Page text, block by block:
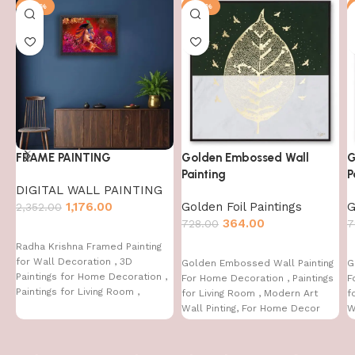
-50%
FRAME PAINTING
DIGITAL WALL PAINTING
2,352.00 1,176.00
Radha Krishna Framed Painting
for Wall Decoration , 3D
Paintings for Home Decoration ,
Paintings for Living Room ,
-50%
Golden Embossed Wall
Painting
Golden Foil Paintings
728.00 364.00
Golden Embossed Wall Painting
For Home Decoration , Paintings
for Living Room , Modern Art
Wall Pinting, For Home Decor